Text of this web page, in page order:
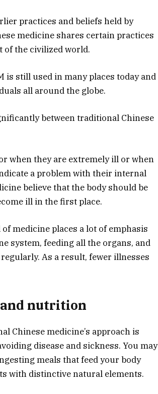
practices and beliefs held by
medicine shares certain practices
of the civilized world.
is still used in many places today and
all around the globe.
between traditional Chinese
when they are extremely ill or when
a problem with their internal
believe that the body should be
ill in the first place.
medicine places a lot of emphasis
system, feeding all the organs, and
As a result, fewer illnesses
nutrition
Chinese medicine’s approach is
disease and sickness. You may
meals that feed your body
with distinctive natural elements.